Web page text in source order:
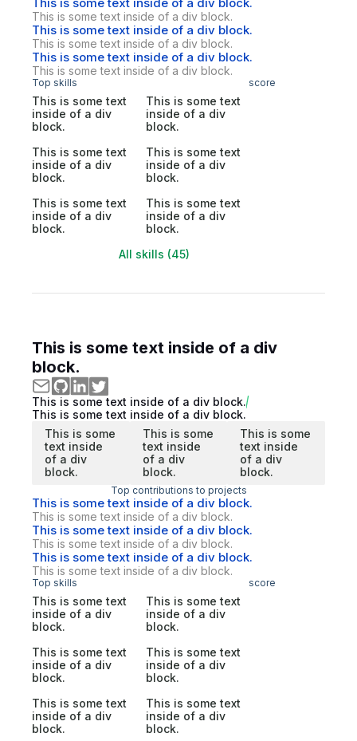
This is some text inside of a div block.
This is some text inside of a div block.
This is some text inside of a div block.
This is some text inside of a div block.
This is some text inside of a div block.
Top skills score
This is some text
inside of a div
block.
This is some text
inside of a div
block.
This is some text
inside of a div
block.
This is some text
inside of a div
block.
This is some text
inside of a div
block.
This is some text
inside of a div
block.
All skills (45)
This is some text inside of a div
block.
This is some text inside of a div block.
This is some text inside of a div block.
This is some
text inside
of a div
block.
This is some
text inside
of a div
block.
This is some
text inside
of a div
block.
Top contributions to projects
This is some text inside of a div block.
This is some text inside of a div block.
This is some text inside of a div block.
This is some text inside of a div block.
This is some text inside of a div block.
This is some text inside of a div block.
Top skills score
This is some text
inside of a div
block.
This is some text
inside of a div
block.
This is some text
inside of a div
block.
This is some text
inside of a div
block.
This is some text
inside of a div
block.
This is some text
inside of a div
block.